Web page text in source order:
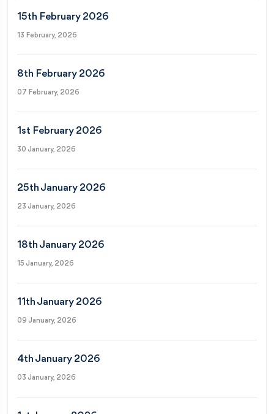
15th February 2026
13 February, 2026
8th February 2026
07 February, 2026
1st February 2026
30 January, 2026
25th January 2026
23 January, 2026
18th January 2026
15 January, 2026
11th January 2026
09 January, 2026
4th January 2026
03 January, 2026